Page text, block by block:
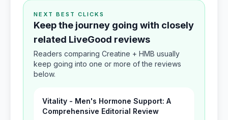
NEXT BEST CLICKS
Keep the journey going with closely
related LiveGood reviews
Readers comparing Creatine + HMB usually
keep going into one or more of the reviews
below.
Vitality - Men's Hormone Support: A
Comprehensive Editorial Review